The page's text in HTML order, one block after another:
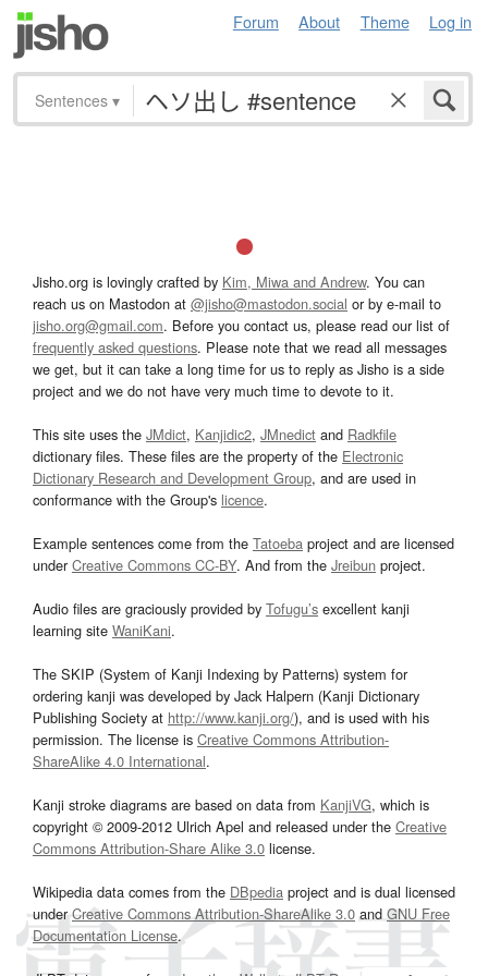
Forum About Theme Log in
Sentences ▾
Jisho.org is lovingly crafted by Kim, Miwa and Andrew. You can
reach us on Mastodon at @jisho@mastodon.social or by e-mail to
jisho.org@gmail.com. Before you contact us, please read our list of
frequently asked questions. Please note that we read all messages
we get, but it can take a long time for us to reply as Jisho is a side
project and we do not have very much time to devote to it.
This site uses the JMdict, Kanjidic2, JMnedict and Radkfile
dictionary files. These files are the property of the Electronic
Dictionary Research and Development Group, and are used in
conformance with the Group's licence.
Example sentences come from the Tatoeba project and are licensed
underCreative Commons CC-BY. And from the Jreibun project.
Audio files are graciously provided by Tofugu’s excellent kanji
learning site WaniKani.
The SKIP (System of Kanji Indexing by Patterns) system for
ordering kanji was developed by Jack Halpern (Kanji Dictionary
Publishing Society at http://www.kanji.org/), and is used with his
permission. The license is Creative Commons Attribution-
ShareAlike 4.0 International.
Kanji stroke diagrams are based on data from KanjiVG, which is
copyright © 2009-2012 Ulrich Apel and released under the Creative
Commons Attribution-Share Alike 3.0 license.
Wikipedia data comes from the DBpedia project and is dual licensed
underCreative Commons Attribution-ShareAlike 3.0and GNU Free
Documentation License.